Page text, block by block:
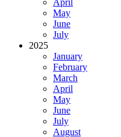
April
May
June
July
2025
January
February
March
April
May
June
July
August